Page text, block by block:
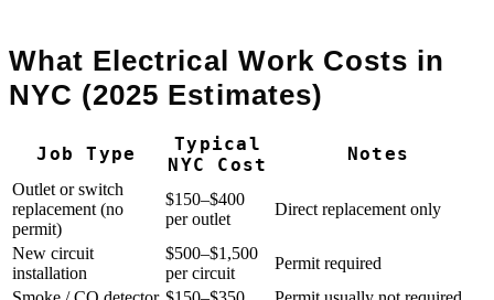
What Electrical Work Costs in
NYC (2025 Estimates)
Job Type
Typical
NYC Cost
Notes
Outlet or switch
replacement (no
permit)
$150–$400
per outlet
Direct replacement only
New circuit
installation
$500–$1,500
per circuit
Permit required